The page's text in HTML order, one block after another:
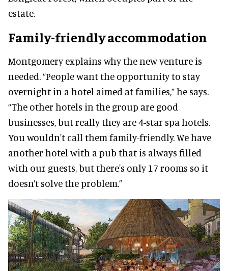
estate.
Family-friendly accommodation
Montgomery explains why the new venture is
needed. “People want the opportunity to stay
overnight in a hotel aimed at families,” he says.
“The other hotels in the group are good
businesses, but really they are 4-star spa hotels.
You wouldn't call them family-friendly. We have
another hotel with a pub that is always filled
with our guests, but there's only 17 rooms so it
doesn’t solve the problem.”